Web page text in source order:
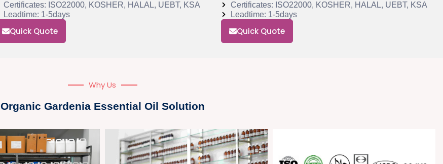
Certificates: ISO22000, KOSHER, HALAL, UEBT, KSA
Leadtime: 1-5days
Quick Quote
Certificates: ISO22000, KOSHER, HALAL, UEBT, KSA
Leadtime: 1-5days
Quick Quote
Why Us
Organic Gardenia Essential Oil Solution